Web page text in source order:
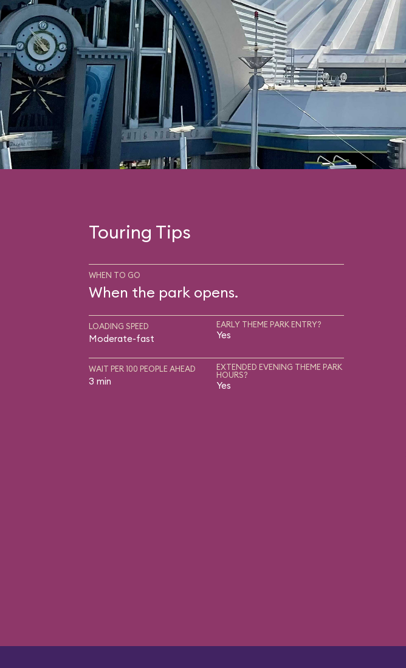
Touring Tips
WHEN TO GO
When the park opens.
LOADING SPEED
Moderate-fast
EARLY THEME PARK ENTRY?
Yes
WAIT PER 100 PEOPLE AHEAD
3 min
EXTENDED EVENING THEME PARK
HOURS?
Yes